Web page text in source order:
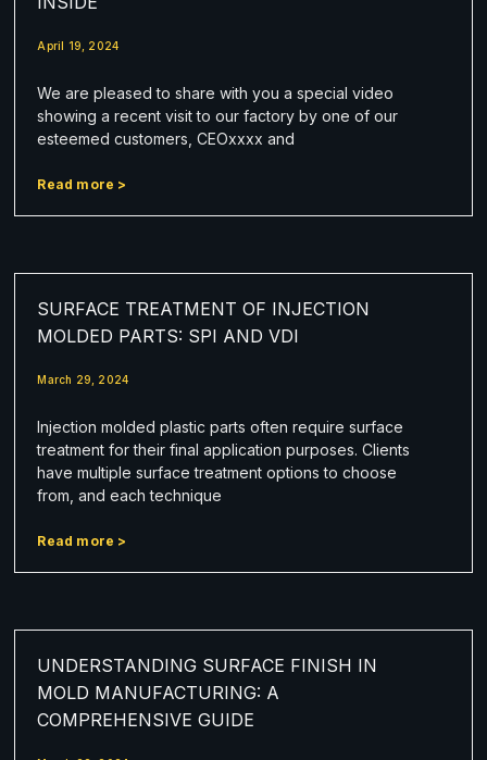
April 19, 2024
We are pleased to share with you a special video
showing a recent visit to our factory by one of our
esteemed customers, CEOxxxx and
Read more >
SURFACE TREATMENT OF INJECTION
MOLDED PARTS: SPI AND VDI
March 29, 2024
Injection molded plastic parts often require surface
treatment for their final application purposes. Clients
have multiple surface treatment options to choose
from, and each technique
Read more >
UNDERSTANDING SURFACE FINISH IN
MOLD MANUFACTURING: A
COMPREHENSIVE GUIDE